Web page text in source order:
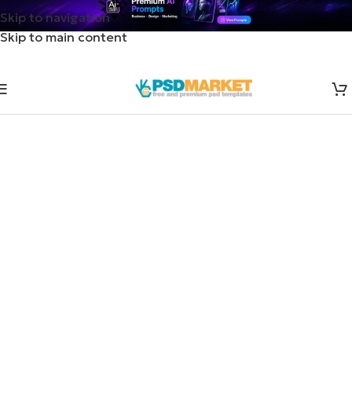
Skip to navigation
Skip to main content